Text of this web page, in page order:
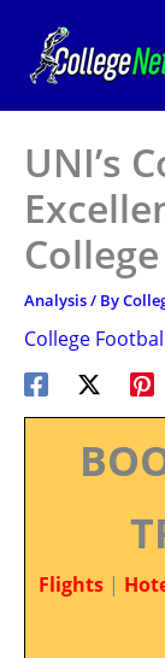
content
UNI’s
Analysis/ By
College
Flights |